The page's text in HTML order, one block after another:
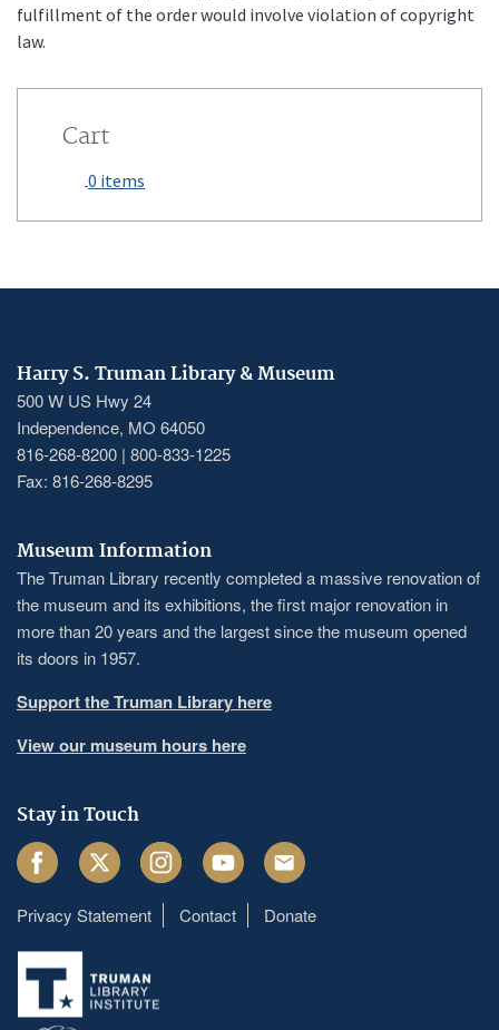
fulfillment of the order would involve violation of copyright
law.
Cart
0 items
Harry S. Truman Library & Museum
500 W US Hwy 24
Independence, MO 64050
816-268-8200 | 800-833-1225
Fax: 816-268-8295
Museum Information
The Truman Library recently completed a massive renovation of
the museum and its exhibitions, the first major renovation in
more than 20 years and the largest since the museum opened
its doors in 1957.
Support the Truman Library here
View our museum hours here
Stay in Touch
FacebookTwitter InstagramYoutube Email
Footer
menu
Privacy Statement Contact Donate